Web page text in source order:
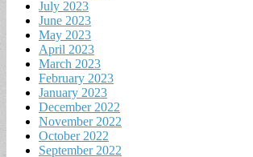
July 2023
June 2023
May 2023
April 2023
March 2023
February 2023
January 2023
December 2022
November 2022
October 2022
September 2022